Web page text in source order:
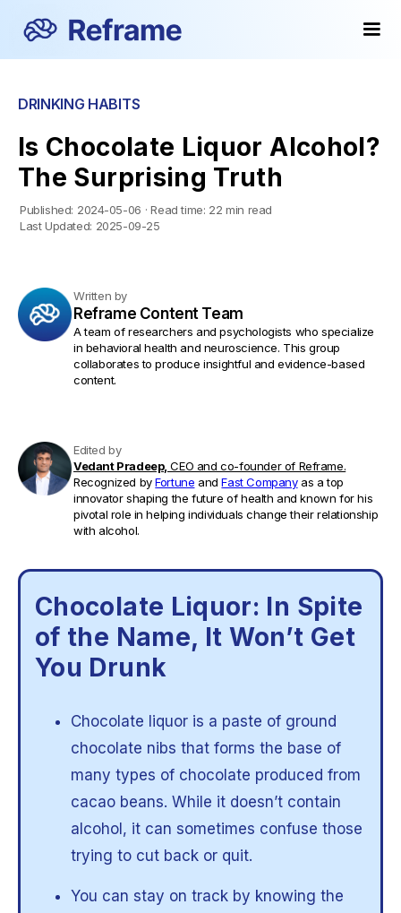
DRINKING HABITS
Is Chocolate Liquor Alcohol?
The Surprising Truth
Published: 2024-05-06 · Read time: 22 min read
Last Updated: 2025-09-25
Written by
Reframe Content Team
A team of researchers and psychologists who specialize
in behavioral health and neuroscience. This group
collaborates to produce insightful and evidence-based
content.
Edited by
Vedant Pradeep, CEO and co-founder of Reframe.
Recognized byFortune andFast Companyas a top
innovator shaping the future of health and known for his
pivotal role in helping individuals change their relationship
with alcohol.
Chocolate Liquor: In Spite
of the Name, It Won’t Get
You Drunk
Chocolate liquor is a paste of ground
chocolate nibs that forms the base of
many types of chocolate produced from
cacao beans. While it doesn’t contain
alcohol, it can sometimes confuse those
trying to cut back or quit.
You can stay on track by knowing the